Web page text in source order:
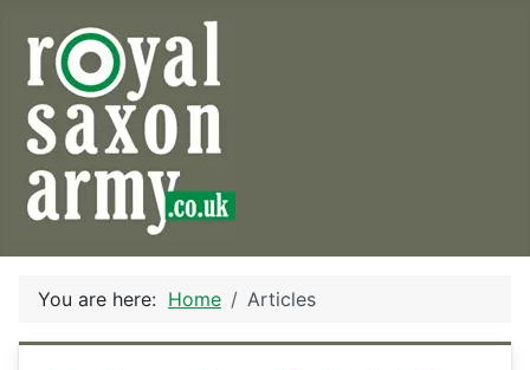
You are here: Home Articles